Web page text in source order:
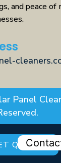
and peace of
Panel
QUOTE